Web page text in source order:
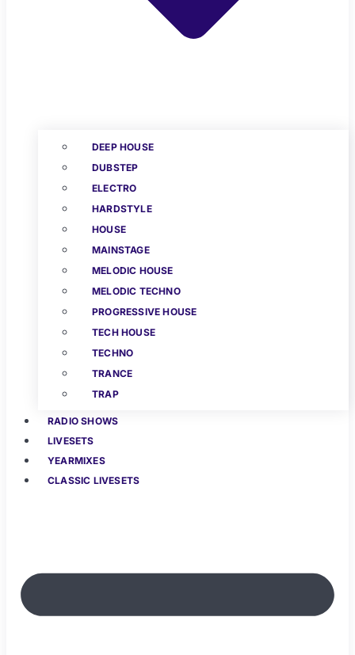
DEEP HOUSE
DUBSTEP
ELECTRO
HARDSTYLE
HOUSE
MAINSTAGE
MELODIC HOUSE
MELODIC TECHNO
PROGRESSIVE HOUSE
TECH HOUSE
TECHNO
TRANCE
TRAP
RADIO SHOWS
LIVESETS
YEARMIXES
CLASSIC LIVESETS